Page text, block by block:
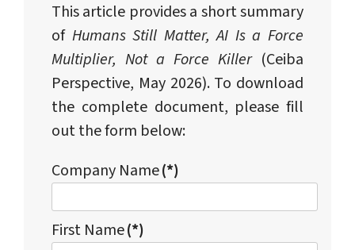
This article provides a short summary
of Humans Still Matter, AI Is a Force
Multiplier, Not a Force Killer(Ceiba
Perspective, May 2026). To download
the complete document, please fill
out the form below:
Company Name(*)
First Name(*)